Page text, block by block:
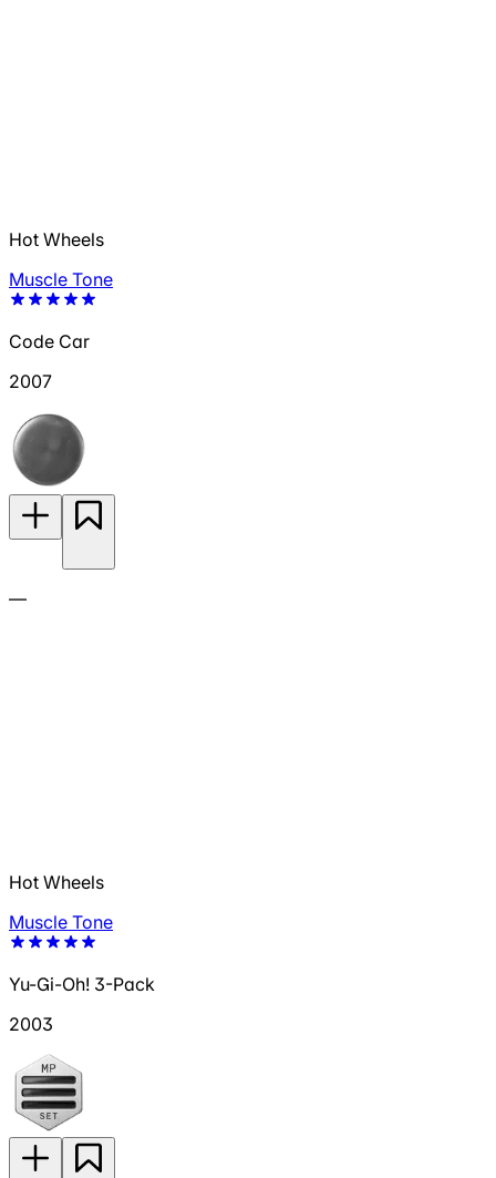
Hot Wheels
Muscle Tone
Code Car
2007
—
Hot Wheels
Muscle Tone
Yu-Gi-Oh! 3-Pack
2003